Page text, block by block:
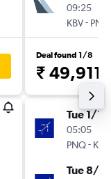
09:25
KBV- PNQ
Deal found 1/8
₹ 49,911
Tue 1/12
05:05
PNQ- KBV
Tue 8/12